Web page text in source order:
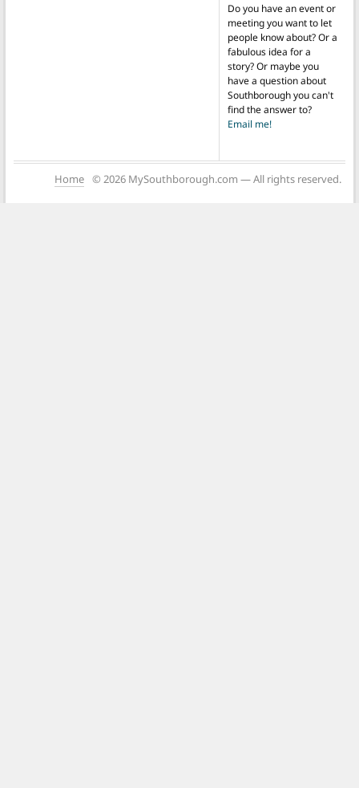
Do you have an event or
meeting you want to let
people know about? Or a
fabulous idea for a
story? Or maybe you
have a question about
Southborough you can't
find the answer to?
Email me!
Home © 2026 MySouthborough.com — All rights reserved.